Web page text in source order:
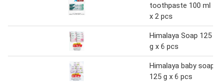
toothpaste 100 ml
x 2 pcs
Himalaya Soap 125
g x 6 pcs
Himalaya baby soap
125 g x 6 pcs